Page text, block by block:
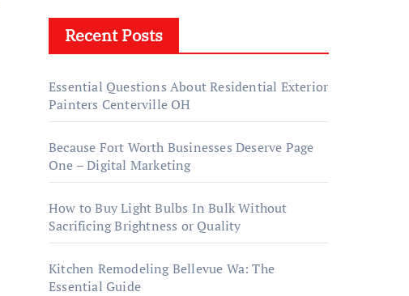
Recent Posts
Essential Questions About Residential Exterior
Painters Centerville OH
Because Fort Worth Businesses Deserve Page
One – Digital Marketing
How to Buy Light Bulbs In Bulk Without
Sacrificing Brightness or Quality
Kitchen Remodeling Bellevue Wa: The
Essential Guide